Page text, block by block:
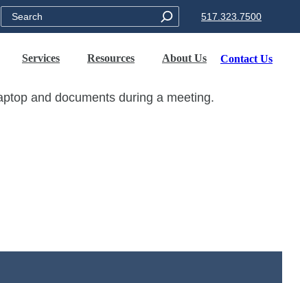
Search 517.323.7500
Services Resources About Us Contact Us